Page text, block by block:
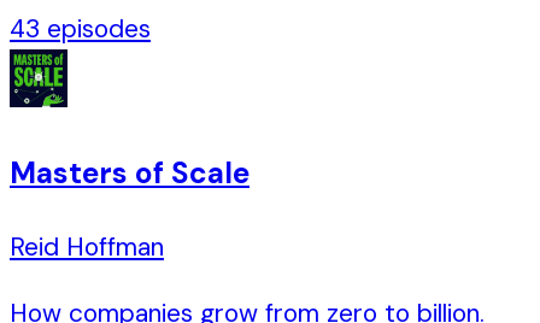
43 episodes
Masters of Scale
Reid Hoffman
How companies grow from zero to billion.